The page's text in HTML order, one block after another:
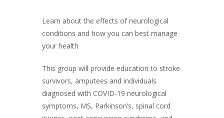
Learn about the effects of neurological
conditions and how you can best manage
your health
This group will provide education to stroke
survivors, amputees and individuals
diagnosed with COVID-19 neurological
symptoms, MS, Parkinson’s, spinal cord